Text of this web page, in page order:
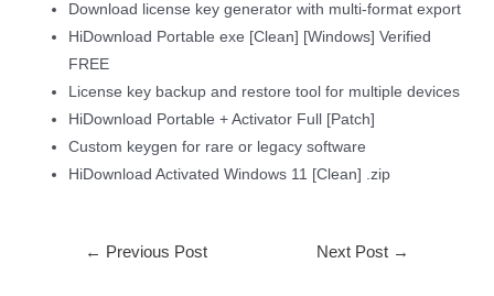
Download license key generator with multi-format export
HiDownload Portable exe [Clean] [Windows] Verified
FREE
License key backup and restore tool for multiple devices
HiDownload Portable + Activator Full [Patch]
Custom keygen for rare or legacy software
HiDownload Activated Windows 11 [Clean] .zip
← Previous Post Next Post →